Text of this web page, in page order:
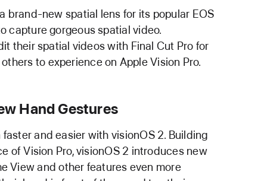
brand-new spatial lens for its popular EOS
capture gorgeous spatial video.
their spatial videos with Final Cut Pro for
to experience on Apple Vision Pro.
Hand Gestures
and easier with visionOS 2. Building
of Vision Pro, visionOS 2 introduces new
View and other features even more